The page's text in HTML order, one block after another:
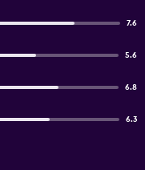
7.6
5.6
6.8
6.3